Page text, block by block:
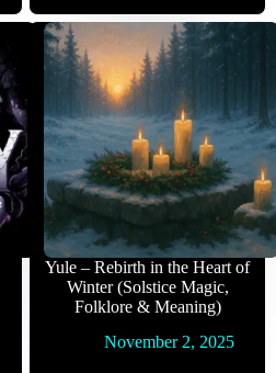
Yule – Rebirth in the Heart of
Winter (Solstice Magic,
Folklore & Meaning)
November 2, 2025